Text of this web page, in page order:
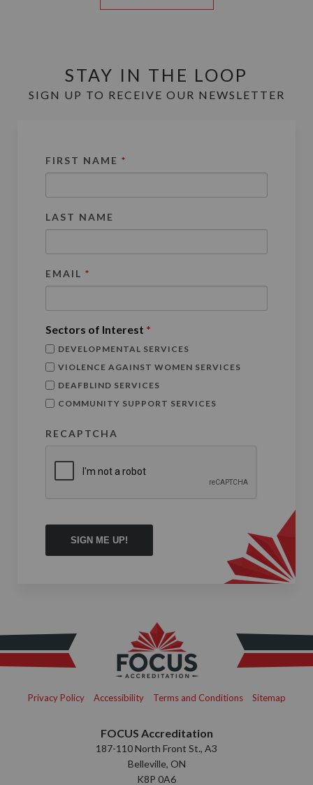
STAY IN THE LOOP
SIGN UP TO RECEIVE OUR NEWSLETTER
FIRST NAME *
LAST NAME
EMAIL *
Sectors of Interest *
DEVELOPMENTAL SERVICES
VIOLENCE AGAINST WOMEN SERVICES
DEAFBLIND SERVICES
COMMUNITY SUPPORT SERVICES
RECAPTCHA
Privacy Policy Accessibility Terms and Conditions Sitemap
FOCUS Accreditation
187-110 North Front St., A3
Belleville, ON
K8P 0A6